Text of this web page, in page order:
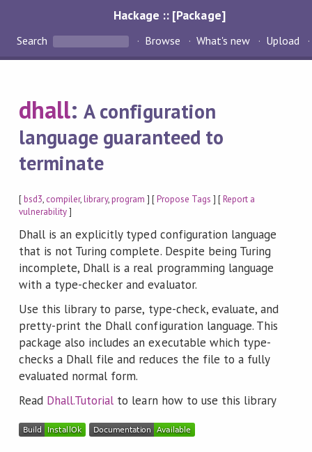
Hackage :: [Package]
Search Browse What's new Upload
dhall:A configuration
language guaranteed to
terminate
[bsd3, compiler,library,program ] [Propose Tags ] [Report a
vulnerability]
Dhall is an explicitly typed configuration language
that is not Turing complete. Despite being Turing
incomplete, Dhall is a real programming language
with a type-checker and evaluator.
Use this library to parse, type-check, evaluate, and
pretty-print the Dhall configuration language. This
package also includes an executable which type-
checks a Dhall file and reduces the file to a fully
evaluated normal form.
Read Dhall.Tutorial to learn how to use this library